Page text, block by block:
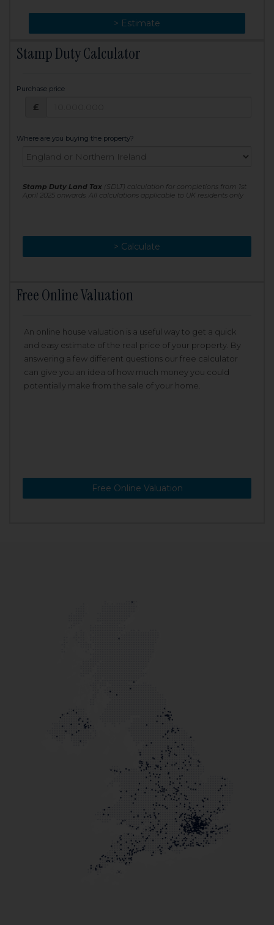
> Estimate
> Change
Stamp Duty Calculator
Purchase price
£
Where are you buying the property?
Stamp Duty Land Tax (SDLT) calculation for completions from 1st
April 2025 onwards. All calculations applicable to UK residents only
> Calculate
> Recalculate
Free Online Valuation
An online house valuation is a useful way to get a quick
and easy estimate of the real price of your property. By
answering a few different questions our free calculator
can give you an idea of how much money you could
potentially make from the sale of your home.
Free Online Valuation